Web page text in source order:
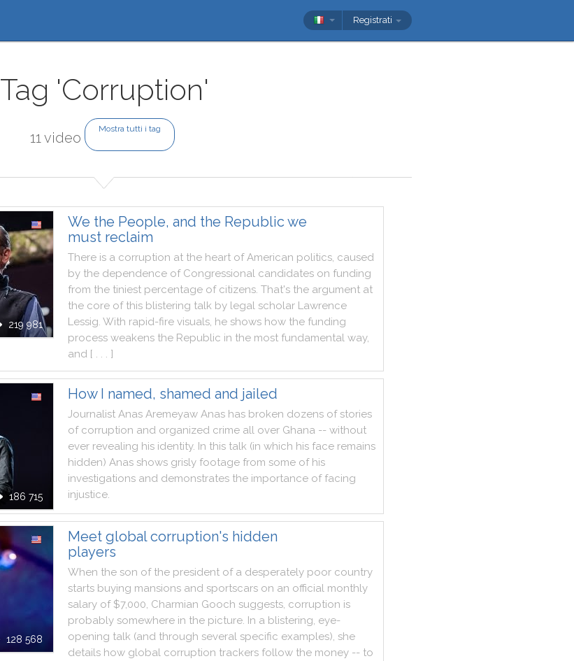
Registrati
Tag 'Corruption'
11 video
Mostra tutti i tag
219 981
We the People, and the Republic we
must reclaim
There is a corruption at the heart of American politics, caused
by the dependence of Congressional candidates on funding
from the tiniest percentage of citizens. That's the argument at
the core of this blistering talk by legal scholar Lawrence
Lessig. With rapid-fire visuals, he shows how the funding
process weakens the Republic in the most fundamental way,
and [ . . . ]
186 715
How I named, shamed and jailed
Journalist Anas Aremeyaw Anas has broken dozens of stories
of corruption and organized crime all over Ghana -- without
ever revealing his identity. In this talk (in which his face remains
hidden) Anas shows grisly footage from some of his
investigations and demonstrates the importance of facing
injustice.
128 568
Meet global corruption's hidden
players
When the son of the president of a desperately poor country
starts buying mansions and sportscars on an official monthly
salary of $7,000, Charmian Gooch suggests, corruption is
probably somewhere in the picture. In a blistering, eye-
opening talk (and through several specific examples), she
details how global corruption trackers follow the money -- to